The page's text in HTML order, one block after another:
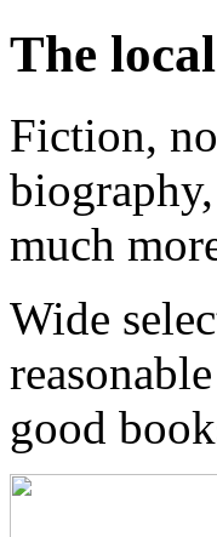
The
Fiction,
much
Wide
good